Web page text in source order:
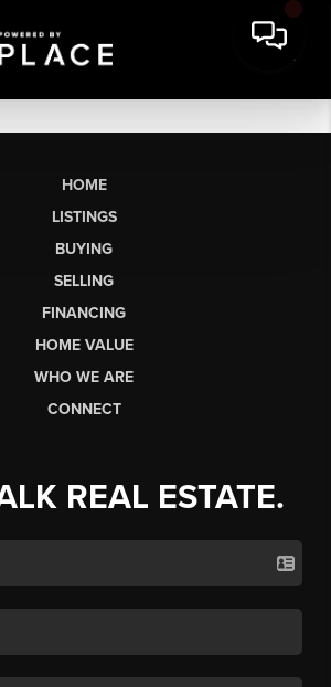
HOME
LISTINGS
BUYING
SELLING
FINANCING
HOME VALUE
WHO WE ARE
CONNECT
REAL ESTATE.